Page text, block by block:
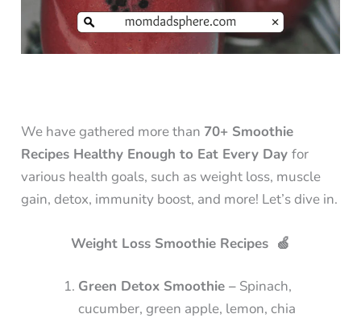
We have gathered more than 70+ Smoothie
Recipes Healthy Enough to Eat Every Dayfor
various health goals, such as weight loss, muscle
gain, detox, immunity boost, and more! Let’s dive in.
Weight Loss Smoothie Recipes 🍏
Green Detox Smoothie – Spinach,
cucumber, green apple, lemon, chia